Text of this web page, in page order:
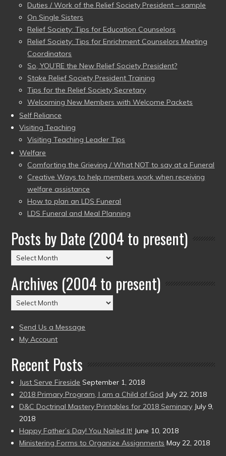
Duties / Work of the Relief Society President – sample
On Single Sisters
Relief Society: Tips for Education Counselors
Relief Society: Tips for Enrichment Counselors Meeting
Coordinators
So, YOU’RE the New Relief Society President?
Stake Relief Society President Training
Tips for the Relief Society Secretary
Welcoming New Members with Welcome Packets
Self Reliance
Visiting Teaching
Visiting Teaching Leader Tips
Welfare
Comforting the Grieving / What NOT to say at a Funeral
Creative Ways to help members work when receiving
welfare assistance
How to plan an LDS Funeral
LDS Funeral and Meal Planning
Posts by Date (2004 to present)
Posts
by
Date
(2004
to
Archives (2004 to present)
Archives
(2004
to
present)
Send Us a Message
My Account
Recent Posts
Just Serve Fireside September 1, 2018
2018 Primary Program, I am a Child of God July 22, 2018
D&C Doctrinal Mastery Printables for 2018 Seminary July 9,
2018
Happy Father’s Day! You Nailed It! June 10, 2018
Ministering Forms to Organize Assignments May 22, 2018